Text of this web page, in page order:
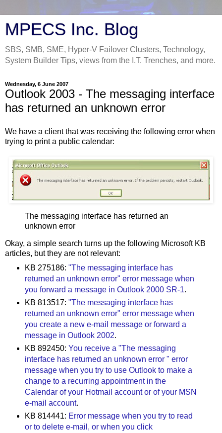
MPECS Inc. Blog
SBS, SMB, SME, Hyper-V Failover Clusters, Technology,
System Builder Tips, views from the I.T. Trenches, and more.
Wednesday, 6 June 2007
Outlook 2003 - The messaging interface
has returned an unknown error
We have a client that was receiving the following error when
trying to print a public calendar:
The messaging interface has returned an
unknown error
Okay, a simple search turns up the following Microsoft KB
articles, but they are not relevant:
KB 275186: "The messaging interface has
returned an unknown error" error message when
you forward a message in Outlook 2000 SR-1.
KB 813517: "The messaging interface has
returned an unknown error" error message when
you create a new e-mail message or forward a
message in Outlook 2002.
KB 892450: You receive a "The messaging
interface has returned an unknown error " error
message when you try to use Outlook to make a
change to a recurring appointment in the
Calendar of your Hotmail account or of your MSN
e-mail account.
KB 814441: Error message when you try to read
or to delete e-mail, or when you click